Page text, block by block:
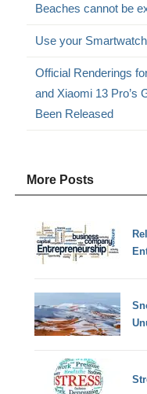
Beaches cannot be
Use your
Official Renderings
and Xiaomi 13 Pro’s
Been Released
More Posts